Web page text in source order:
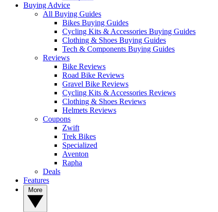
Buying Advice
All Buying Guides
Bikes Buying Guides
Cycling Kits & Accessories Buying Guides
Clothing & Shoes Buying Guides
Tech & Components Buying Guides
Reviews
Bike Reviews
Road Bike Reviews
Gravel Bike Reviews
Cycling Kits & Accessories Reviews
Clothing & Shoes Reviews
Helmets Reviews
Coupons
Zwift
Trek Bikes
Specialized
Aventon
Rapha
Deals
Features